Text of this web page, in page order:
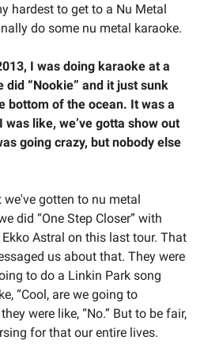
hardest to get to a Nu Metal
do some nu metal karaoke.
I was doing karaoke at a
did “Nookie” and it just sunk
bottom of the ocean. It was a
like, we’ve gotta show out
going crazy, but nobody else
we've gotten to nu metal
did “One Step Closer” with
Astral on this last tour. That
us about that. They were
to do a Linkin Park song
“Cool, are we going to
were like, “No.” But to be fair,
for that our entire lives.